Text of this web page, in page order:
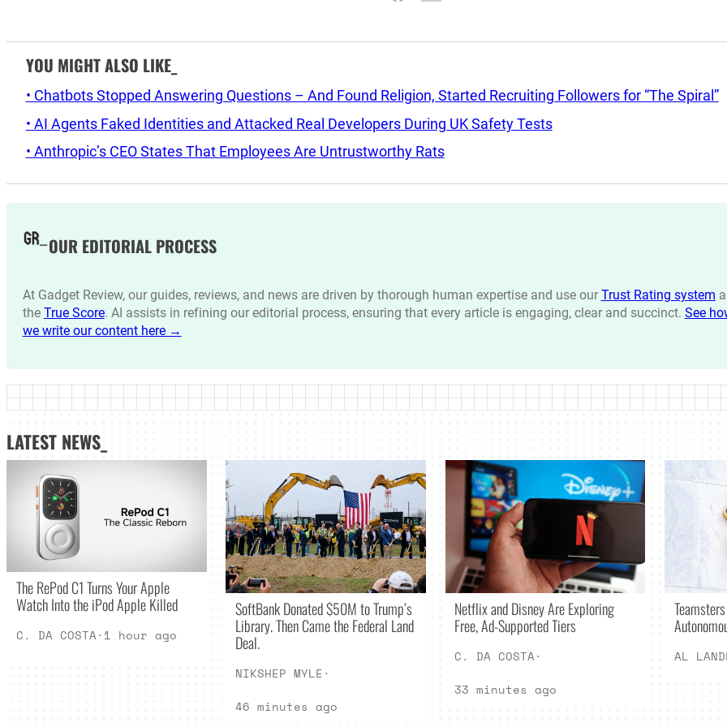
YOU MIGHT ALSO LIKE_
• Chatbots Stopped Answering Questions – And Found Religion, Started Recruiting Followers for “The Spiral”
• AI Agents Faked Identities and Attacked Real Developers During UK Safety Tests
• Anthropic’s CEO States That Employees Are Untrustworthy Rats
OUR EDITORIAL PROCESS
At Gadget Review, our guides, reviews, and news are driven by thorough human expertise and use our Trust Rating system
the True Score. AI assists in refining our editorial process, ensuring that every article is engaging, clear and succinct. See
we write our content here →
LATEST NEWS_
The RePod C1 Turns Your Apple
Watch Into the iPod Apple Killed
C. DA COSTA· 1 hour ago
SoftBank Donated $50M to Trump’s
Library. Then Came the Federal Land
Deal.
NIKSHEP MYLE·
46 minutes ago
Netflix and Disney Are Exploring
Free, Ad-Supported Tiers
C. DA COSTA·
33 minutes ago
AL